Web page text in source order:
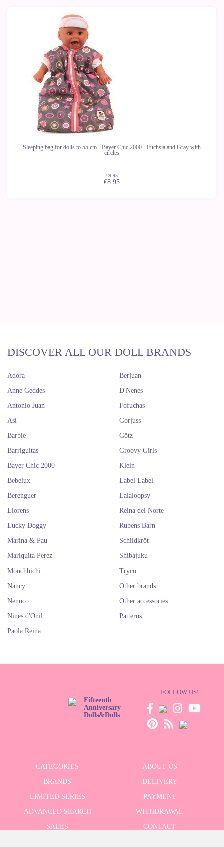
Sleeping bag for dolls to 55 cm - Bayer Chic 2000 - Fuchsia and Gray with
circles
€9.95
€8.95
DISCOVER ALL OUR DOLL BRANDS
Adora
Anne Geddes
Antonio Juan
Así
Barbie
Barriguitas
Bayer Chic 2000
Bebelux
Berenguer
Berjuan
D'Nenes
Fofuchas
Gorjuss
Götz
Groovy Girls
Klein
Label Label
Lalaloopsy
Llorens
Lucky Doggy
Marina & Pau
Mariquita Perez
Monchhichi
Nancy
Nenuco
Nines d'Onil
Paola Reina
Reina del Norte
Rubens Barn
Schildkröt
Shibajuku
Tryco
Other brands
Other accessories
Patterns
Fifteenth
Anniversary
Dolls&Dolls
FOLLOW US!
CATEGORIES
ABOUT US
BRANDS
DELIVERY
LIMITED SERIES
PAYMENT
ADVANCED SEARCH
WITHDRAWAL
SALES
CONTACT